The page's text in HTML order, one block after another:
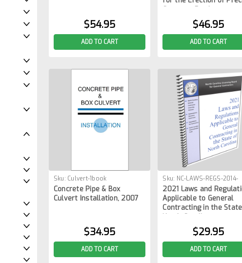
$54.95
ADD TO CART
$46.95
ADD TO CART
Sku: Culvert-1book
Concrete Pipe & Box
Culvert Installation, 2007
$34.95
ADD TO CART
Sku: NC-LAWS-REGS-2014-
1BOOK
2021 Laws and
Applicable to General
Contracting in the
North Carolina
$29.95
ADD TO CART